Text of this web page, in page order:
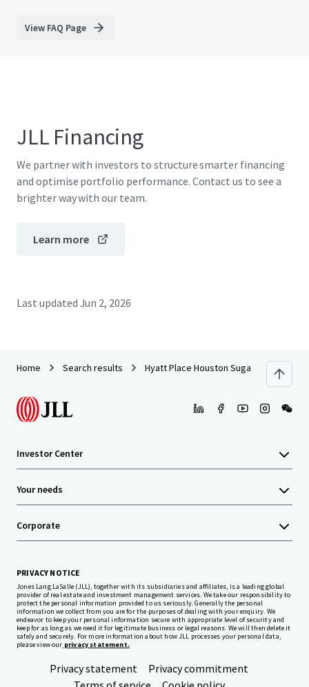
View FAQ Page
JLL Financing
We partner with investors to structure smarter financing
and optimise portfolio performance. Contact us to see a
brighter way with our team.
Learn more
Last updated Jun 2, 2026
Home Search results Hyatt Place Houston Sugar Land
Investor Center
Your needs
Corporate
PRIVACY NOTICE
Jones Lang LaSalle (JLL), together with its subsidiaries and affiliates, is a leading global
provider of real estate and investment management services. We take our responsibility to
protect the personal information provided to us seriously. Generally the personal
information we collect from you are for the purposes of dealing with your enquiry. We
endeavor to keep your personal information secure with appropriate level of security and
keep for as long as we need it for legitimate business or legal reasons. We will then delete it
safely and securely. For more information about how JLL processes your personal data,
please view our privacy statement.
Privacy statement
Privacy commitment